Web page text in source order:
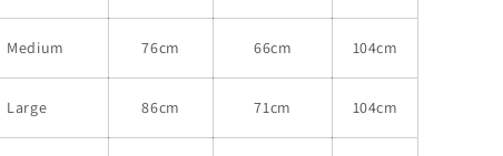
Medium 76cm 66cm 104cm
Large 86cm 71cm 104cm